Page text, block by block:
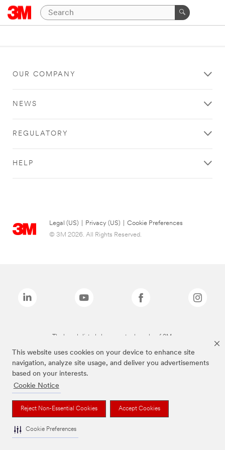
This website uses cookies on your device to enhance site
navigation, analyze site usage, and deliver you advertisements
based on your interests.
Cookie Notice
Reject Non-Essential Cookies Accept Cookies
Cookie Preferences
OUR COMPANY
NEWS
REGULATORY
HELP
Legal (US) Privacy (US)
Cookie Preferences
© 3M 2026. All Rights Reserved.
The brands listed above are trademarks of 3M.